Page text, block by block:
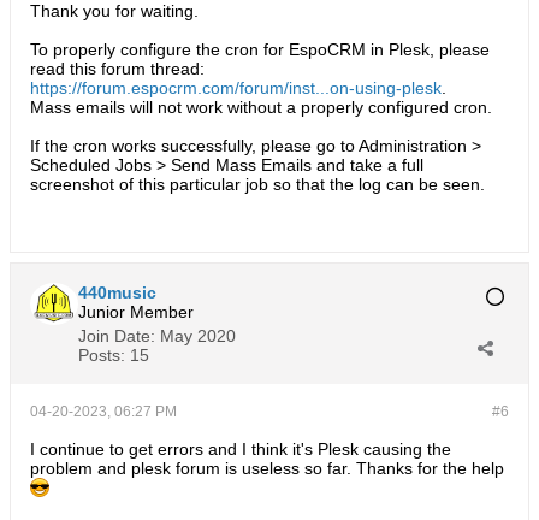
Thank you for waiting.
To properly configure the cron for EspoCRM in Plesk, please
read this forum thread:
https://forum.espocrm.com/forum/inst...on-using-plesk
Mass emails will not work without a properly configured cron.
If the cron works successfully, please go to Administration >
Scheduled Jobs > Send Mass Emails and take a full
screenshot of this particular job so that the log can be seen.​
440music
Junior Member
Join Date: May 2020
Posts: 15
#6
04-20-2023, 06:27 PM
I continue to get errors and I think it's Plesk causing the
problem and plesk forum is useless so far. Thanks for the help